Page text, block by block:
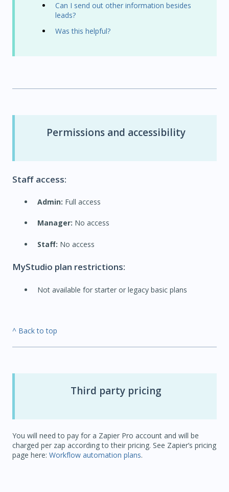
Can I send out other information besides
leads?
Was this helpful?
Permissions and accessibility
Staff access:
Admin: Full access
Manager: No access
Staff: No access
MyStudio plan restrictions:
Not available for starter or legacy basic plans
^ Back to top
Third party pricing
You will need to pay for a Zapier Pro account and will be
charged per zap according to their pricing. See Zapier’s pricing
page here: Workflow automation plans.